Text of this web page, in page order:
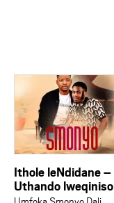
Ithole leNdidane –
Uthando lweqiniso